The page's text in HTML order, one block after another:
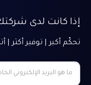
إذا كانت لدى
تحكّم أكبر | توفير أكثر |